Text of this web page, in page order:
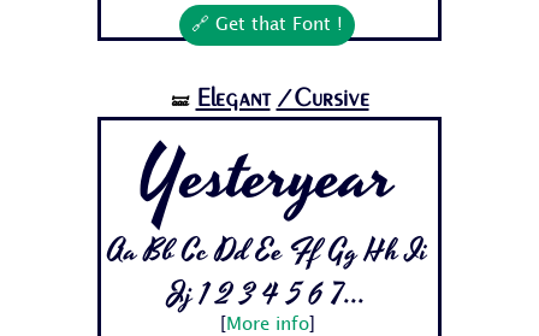
🔗 Get that Font !
🝛 Elegant /Cursive
Yesteryear
Aa Bb Cc Dd Ee Ff Gg Hh Ii
Jj 1 2 3 4 5 6 7...
More info]